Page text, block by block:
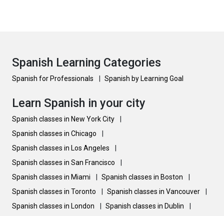
Spanish Learning Categories
Spanish for Professionals Spanish by Learning Goal
Learn Spanish in your city
Spanish classes in New York City
Spanish classes in Chicago
Spanish classes in Los Angeles
Spanish classes in San Francisco
Spanish classes in Miami
Spanish classes in Boston
Spanish classes in Toronto
Spanish classes in Vancouver
Spanish classes in London
Spanish classes in Dublin